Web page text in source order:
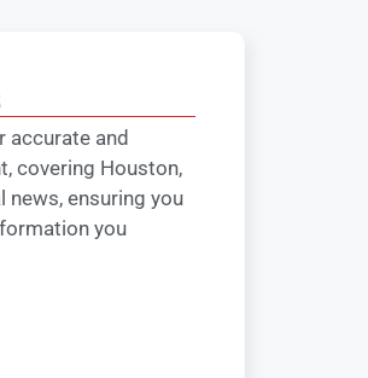
accurate and
covering Houston,
news, ensuring you
you